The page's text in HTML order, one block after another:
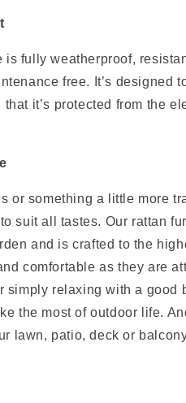
is fully weatherproof,
free. It’s designed
it’s protected from the
or something a little more
suit all tastes. Our rattan
and is crafted to the
comfortable as they are
relaxing with a good
the most of outdoor life.
lawn, patio, deck or